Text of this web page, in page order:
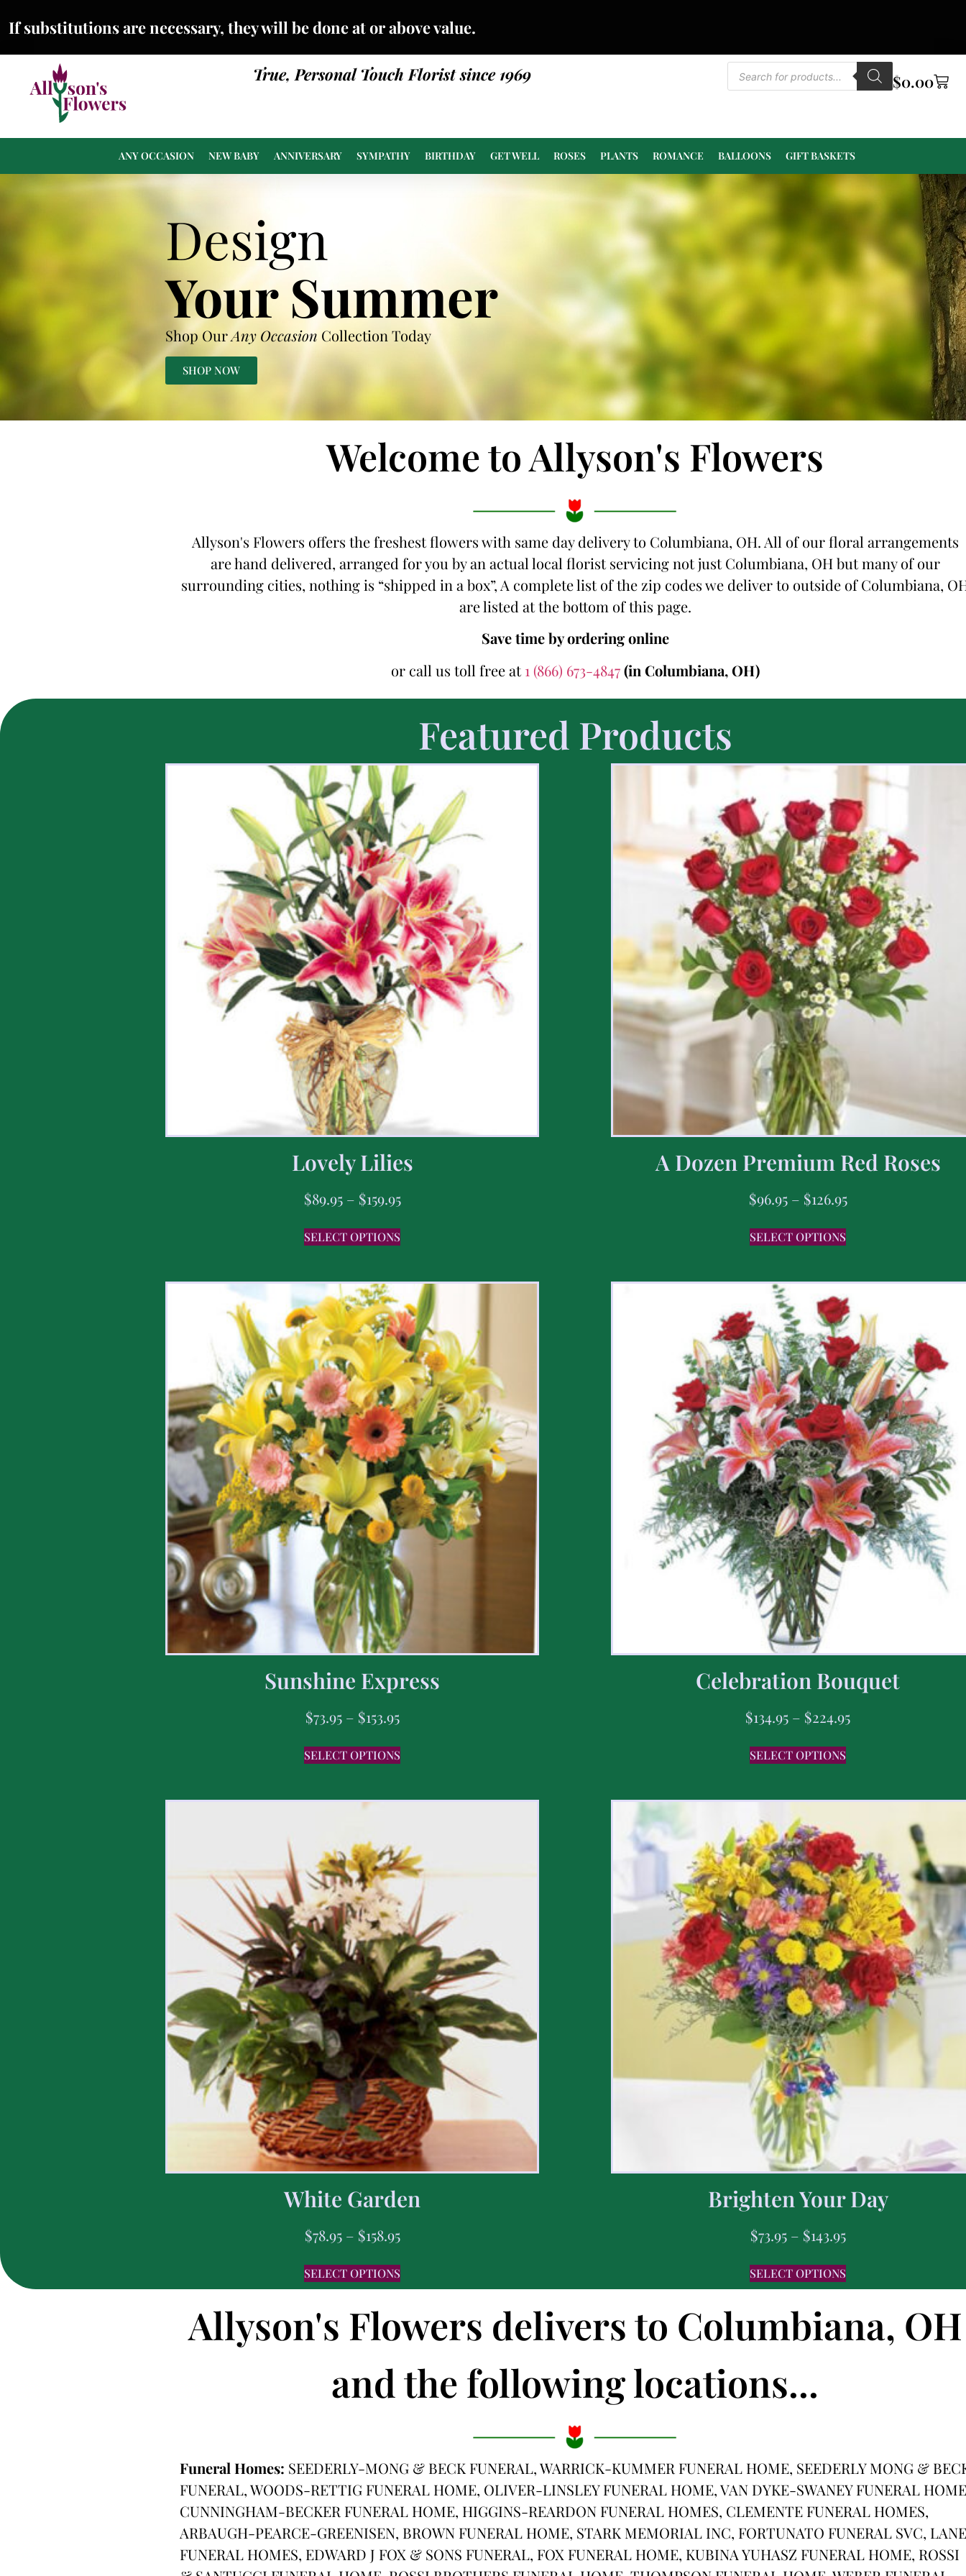
If substitutions are necessary, they will be done at or above value.
True, Personal Touch Florist since 1969 $0.00
ANY OCCASION NEW BABY ANNIVERSARY SYMPATHY BIRTHDAY GET WELL ROSES PLANTS ROMANCE BALLOONS GIFT BASKETS
Design
Your Summer
Shop OurAny Occasion Collection Today
SHOP NOW
Welcome to Allyson's Flowers
Allyson's Flowers offers the freshest flowers with same day delivery to Columbiana, OH. All of our floral arrangements
are hand delivered, arranged for you by an actual local florist servicing not just Columbiana, OH but many of our
surrounding cities, nothing is “shipped in a box”, A complete list of the zip codes we deliver to outside of Columbiana,
are listed at the bottom of this page.
Save time by ordering online
or call us toll free at1 (866) 673-4847(in Columbiana, OH)
Featured Products
Lovely Lilies
$89.95 – $159.95
SELECT OPTIONS
A Dozen Premium Red Roses
$96.95 – $126.95
SELECT OPTIONS
Sunshine Express
$73.95 – $153.95
SELECT OPTIONS
Celebration Bouquet
$134.95 – $224.95
SELECT OPTIONS
White Garden
$78.95 – $158.95
SELECT OPTIONS
Brighten Your Day
$73.95 – $143.95
SELECT OPTIONS
Allyson's Flowers delivers to Columbiana, OH
and the following locations...
Funeral Homes: SEEDERLY-MONG & BECK FUNERAL, WARRICK-KUMMER FUNERAL HOME, SEEDERLY MONG &
FUNERAL, WOODS-RETTIG FUNERAL HOME, OLIVER-LINSLEY FUNERAL HOME, VAN DYKE-SWANEY FUNERAL
CUNNINGHAM-BECKER FUNERAL HOME, HIGGINS-REARDON FUNERAL HOMES, CLEMENTE FUNERAL HOMES,
ARBAUGH-PEARCE-GREENISEN, BROWN FUNERAL HOME, STARK MEMORIAL INC, FORTUNATO FUNERAL SVC, LANE
FUNERAL HOMES, EDWARD J FOX & SONS FUNERAL, FOX FUNERAL HOME, KUBINA YUHASZ FUNERAL HOME, ROSSI